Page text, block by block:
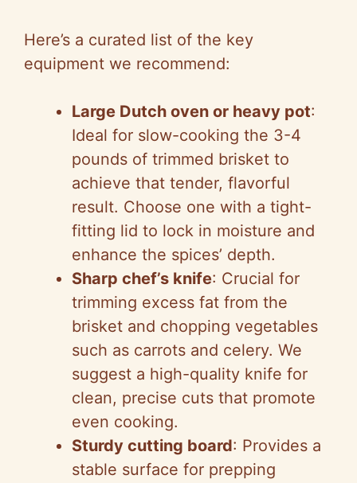
Here’s a curated list of the key
equipment we recommend:
Large Dutch oven or heavy pot:
Ideal for slow-cooking the 3-4
pounds of trimmed brisket to
achieve that tender, flavorful
result. Choose one with a tight-
fitting lid to lock in moisture and
enhance the spices’ depth.
Sharp chef’s knife: Crucial for
trimming excess fat from the
brisket and chopping vegetables
such as carrots and celery. We
suggest a high-quality knife for
clean, precise cuts that promote
even cooking.
Sturdy cutting board: Provides a
stable surface for prepping